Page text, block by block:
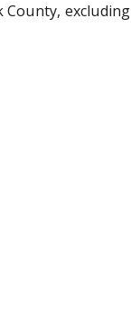
excluding